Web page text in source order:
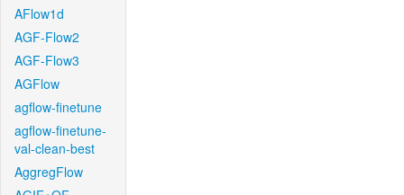
AFlow1d
AGF-Flow2
AGF-Flow3
AGFlow
agflow-finetune
agflow-finetune-
val-clean-best
AggregFlow